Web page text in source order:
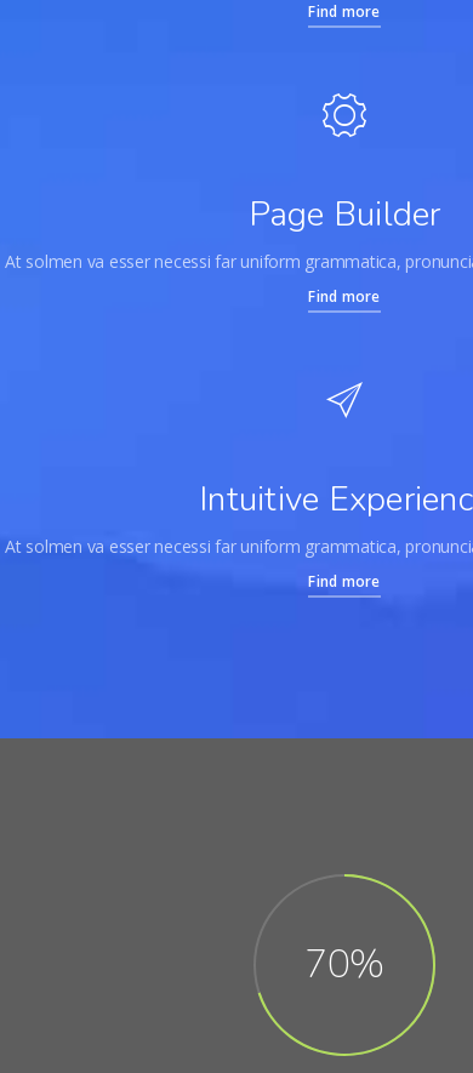
Find more
Page Builder
At solmen va esser necessi far uniform grammatica,
Find more
Intuitive
At solmen va esser necessi far uniform grammatica,
Find more
70%